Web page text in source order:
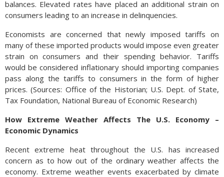
balances. Elevated rates have placed an additional strain on
consumers leading to an increase in delinquencies.
Economists are concerned that newly imposed tariffs on
many of these imported products would impose even greater
strain on consumers and their spending behavior. Tariffs
would be considered inflationary should importing companies
pass along the tariffs to consumers in the form of higher
prices. (Sources: Office of the Historian; U.S. Dept. of State,
Tax Foundation, National Bureau of Economic Research)
How Extreme Weather Affects The U.S. Economy –
Economic Dynamics
Recent extreme heat throughout the U.S. has increased
concern as to how out of the ordinary weather affects the
economy. Extreme weather events exacerbated by climate